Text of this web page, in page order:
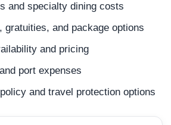
and specialty dining costs
gratuities, and package options
and pricing
port expenses
and travel protection options